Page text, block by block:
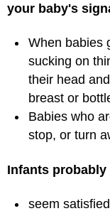
your baby's
When babies
sucking on
their head
breast or
Babies who
stop, or turn
Infants
seem